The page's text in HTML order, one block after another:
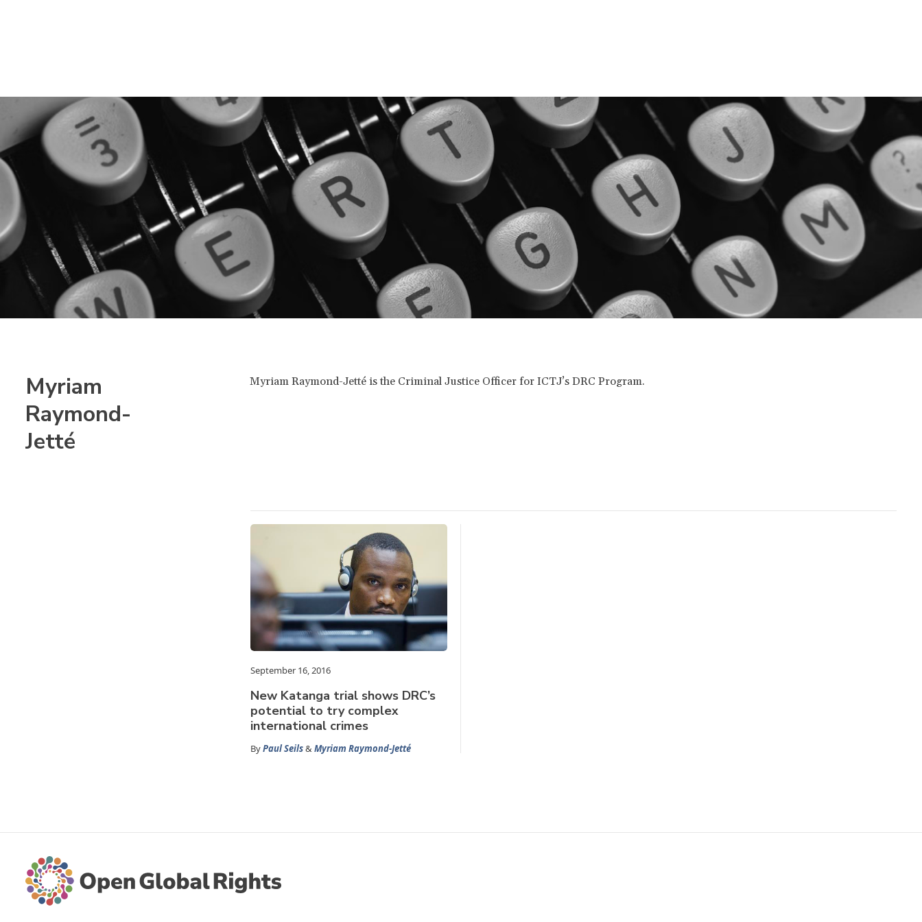
Myriam
Raymond-
Jetté
Myriam Raymond-Jetté is the Criminal Justice Officer for ICTJ’s DRC Program.
September 16, 2016
New Katanga trial shows DRC’s
potential to try complex
international crimes
ByPaul Seils&Myriam Raymond-Jetté